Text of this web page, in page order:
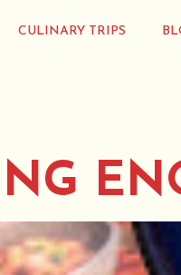
CULINARY TRIPS